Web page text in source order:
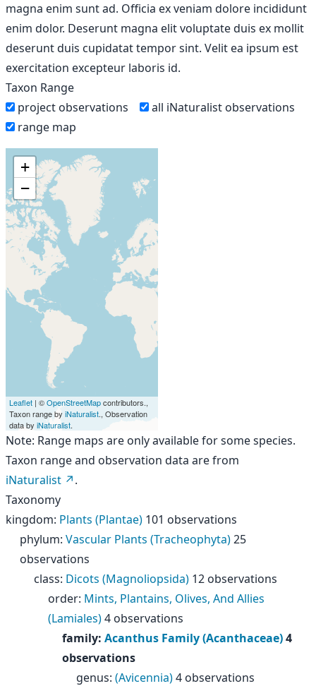
magna enim sunt ad. Officia ex veniam dolore incididunt
enim dolor. Deserunt magna elit voluptate duis ex mollit
deserunt duis cupidatat tempor sint. Velit ea ipsum est
exercitation excepteur laboris id.
Taxon Range
project observations
all iNaturalist observations
range map
+
−
Leaflet | ©OpenStreetMapcontributors.,
Taxon range by iNaturalist., Observation
data by iNaturalist.
Note: Range maps are only available for some species.
Taxon range and observation data are from
iNaturalist
.
Taxonomy
kingdom: Plants (Plantae) 101 observations
phylum: Vascular Plants (Tracheophyta)25
observations
class: Dicots (Magnoliopsida) 12 observations
order: Mints, Plantains, Olives, And Allies
(Lamiales)4 observations
family: Acanthus Family (Acanthaceae)4
observations
genus: (Avicennia)4 observations